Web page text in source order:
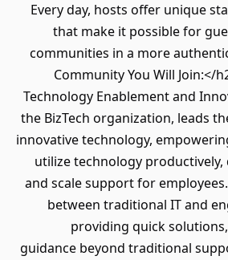
Every day, hosts offer unique
that make it possible for
communities in a more
Community You Will Join:</
Technology Enablement and
the BizTech organization, leads
innovative technology,
utilize technology
and scale support for
between traditional IT and
providing quick
guidance beyond traditional